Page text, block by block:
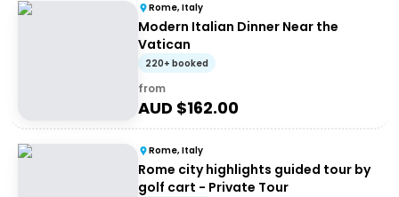
Rome, Italy
Modern Italian Dinner Near the
Vatican
220+ booked
from
AUD $162.00
Rome, Italy
Rome city highlights guided tour by
golf cart - Private Tour